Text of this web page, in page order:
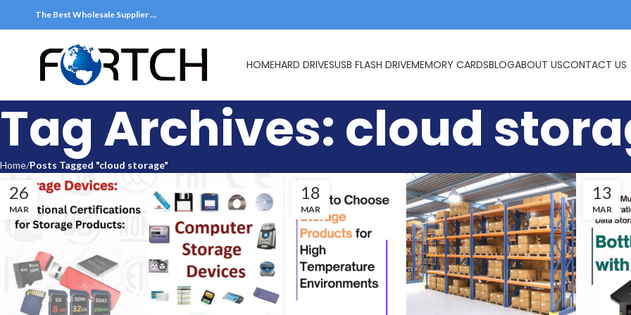
The Best Wholesale Supplier …
HOMEHARD DRIVESUSB FLASH DRIVEMEMORY CARDSBLOGABOUT USCONTACT US
Tag Archives: cloud
Home Posts Tagged "cloud storage"
26
MAR
18
MAR
13
MAR